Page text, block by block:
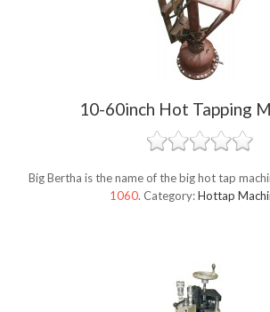
10-60inch Hot Tapping
Big Bertha is the name of the big hot tap
1060. Category:Hottap